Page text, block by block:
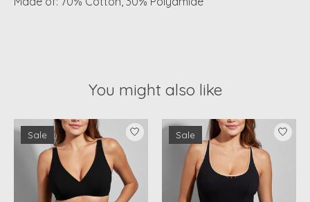
You might also like
Product carousel items
Sale Sale